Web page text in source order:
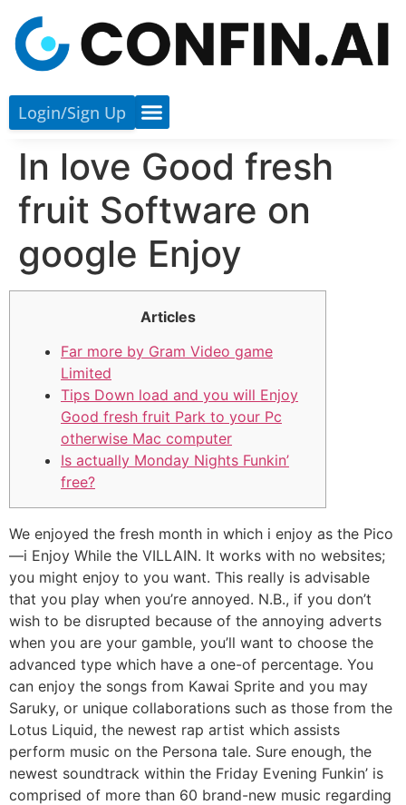
Login/sign Up
In love Good fresh
fruit Software on
google Enjoy
Articles
Far more by Gram Video game
Limited
Tips Down load and you will Enjoy
Good fresh fruit Park to your Pc
otherwise Mac computer
Is actually Monday Nights Funkin’
free?
We enjoyed the fresh month in which i enjoy as the Pico
—i Enjoy While the VILLAIN. It works with no websites;
you might enjoy to you want. This really is advisable
that you play when you’re annoyed. N.B., if you don’t
wish to be disrupted because of the annoying adverts
when you are your gamble, you’ll want to choose the
advanced type which have a one-of percentage. You
can enjoy the songs from Kawai Sprite and you may
Saruky, or unique collaborations such as those from the
Lotus Liquid, the newest rap artist which assists
perform music on the Persona tale. Sure enough, the
newest soundtrack within the Friday Evening Funkin’ is
comprised of more than 60 brand-new music regarding